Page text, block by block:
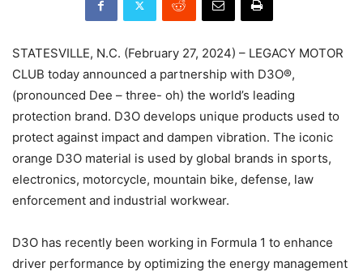
STATESVILLE, N.C. (February 27, 2024) – LEGACY MOTOR
CLUB today announced a partnership with D3O®,
(pronounced Dee – three- oh) the world’s leading
protection brand. D3O develops unique products used to
protect against impact and dampen vibration. The iconic
orange D3O material is used by global brands in sports,
electronics, motorcycle, mountain bike, defense, law
enforcement and industrial workwear.
D3O has recently been working in Formula 1 to enhance
driver performance by optimizing the energy management